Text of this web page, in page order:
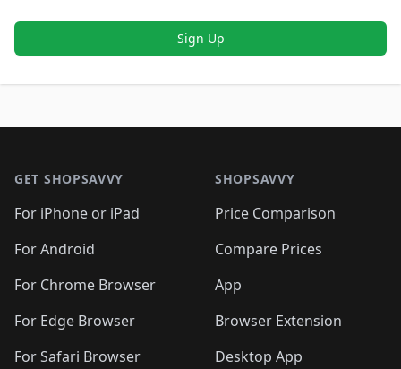
Sign Up
GET SHOPSAVVY
For iPhone or iPad
For Android
For Chrome Browser
For Edge Browser
For Safari Browser
SHOPSAVVY
Price Comparison
Compare Prices
App
Browser Extension
Desktop App